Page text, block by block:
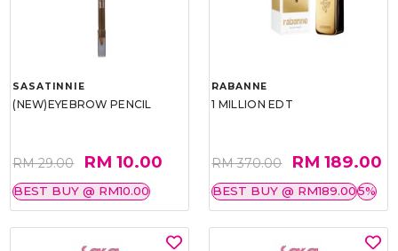
SASATINNIE
(NEW)EYEBROW PENCIL
RM 29.00 RM 10.00
BEST BUY @ RM10.00
RABANNE
1 MILLION EDT
RM 370.00 RM 189.00
BEST BUY @ RM189.005%